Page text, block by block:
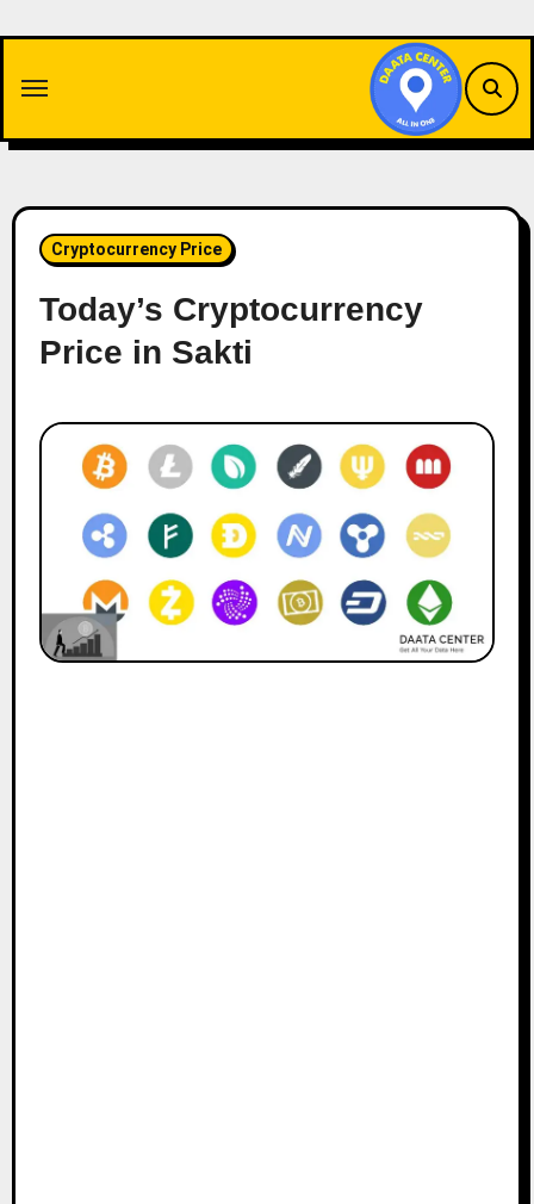
content
Cryptocurrency Price
Today’s Cryptocurrency
Price in Sakti